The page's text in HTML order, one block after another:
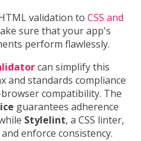
validation to CSS and
sure that your app's
perform flawlessly.
can simplify this
and standards compliance
compatibility. The
guarantees adherence
Stylelint, a CSS linter,
enforce consistency.